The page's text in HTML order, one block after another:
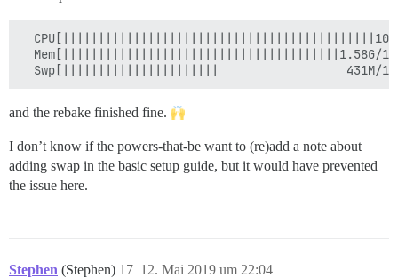
Mem[|||||||||||||||||||||||||||||||||||||||1.58G/
and the rebake finished fine.
I don’t know if the powers-that-be want to (re)add a note about
adding swap in the basic setup guide, but it would have prevented
the issue here.
Stephen (Stephen) 12. Mai 2019 um 22:04
17